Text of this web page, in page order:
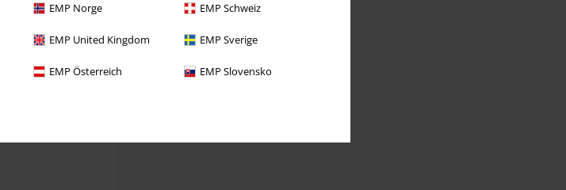
EMP Norge EMP Schweiz
EMP United Kingdom EMP Sverige
EMP Österreich EMP Slovensko